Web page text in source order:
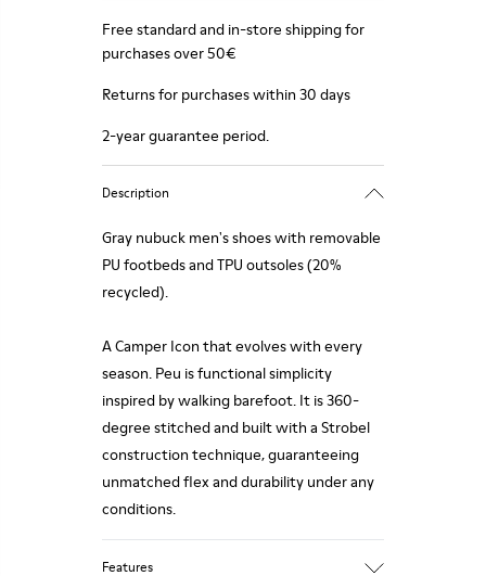
Free standard and in-store shipping for
purchases over 50€
Returns for purchases within 30 days
2-year guarantee period.
Description
Gray nubuck men's shoes with removable
PU footbeds and TPU outsoles (20%
recycled).
A Camper Icon that evolves with every
season. Peu is functional simplicity
inspired by walking barefoot. It is 360-
degree stitched and built with a Strobel
construction technique, guaranteeing
unmatched flex and durability under any
conditions.
Features